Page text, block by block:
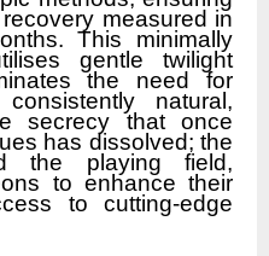
measured in
This minimally
gentle twilight
the need for
natural,
secrecy that once
has dissolved; the
the playing field,
to enhance their
to cutting-edge